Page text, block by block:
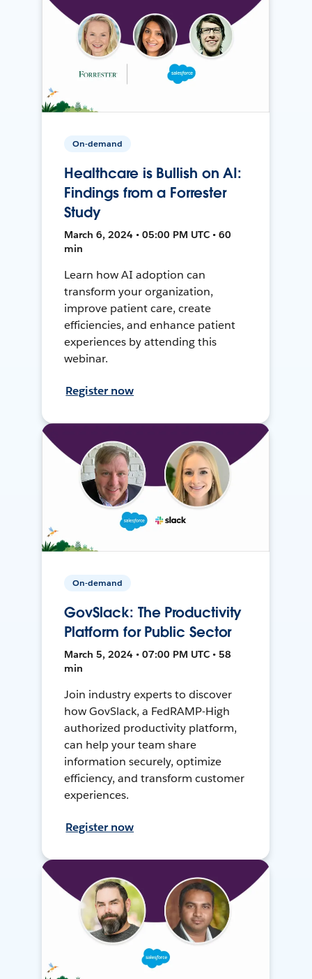
On-demand
Healthcare is Bullish on AI:
Findings from a Forrester
Study
March 6, 2024 • 05:00 PM UTC • 60
min
Learn how AI adoption can
transform your organization,
improve patient care, create
efficiencies, and enhance patient
experiences by attending this
webinar.
Register now
On-demand
GovSlack: The Productivity
Platform for Public Sector
March 5, 2024 • 07:00 PM UTC • 58
min
Join industry experts to discover
how GovSlack, a FedRAMP-High
authorized productivity platform,
can help your team share
information securely, optimize
efficiency, and transform customer
experiences.
Register now